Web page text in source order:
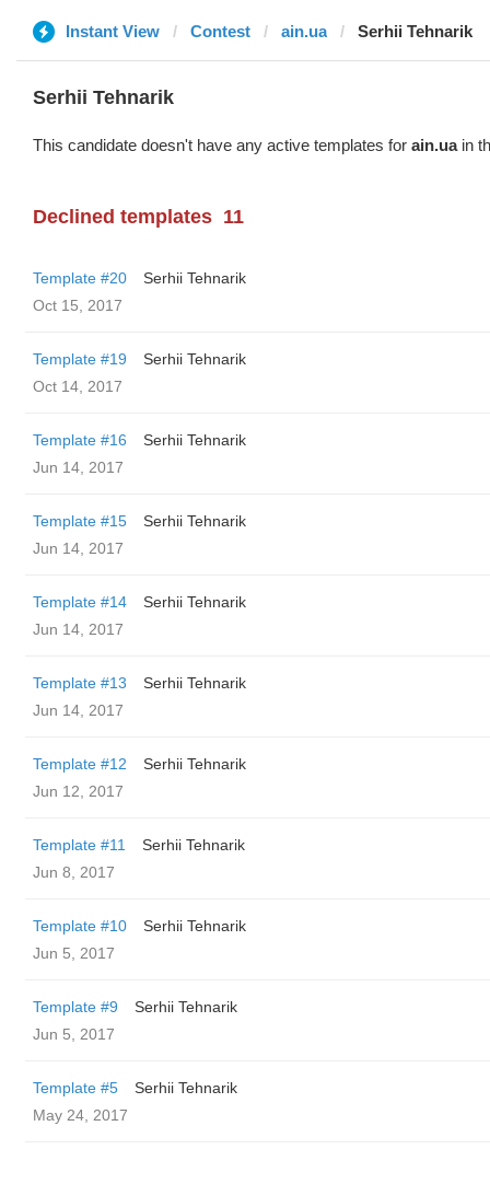
Instant View Contest ain.ua Serhii Tehnarik
Serhii Tehnarik
This candidate doesn't have any active templates for ain.uain
Declined templates 11
Template #20
Serhii Tehnarik
Oct 15, 2017
Template #19
Serhii Tehnarik
Oct 14, 2017
Template #16
Serhii Tehnarik
Jun 14, 2017
Template #15
Serhii Tehnarik
Jun 14, 2017
Template #14
Serhii Tehnarik
Jun 14, 2017
Template #13
Serhii Tehnarik
Jun 14, 2017
Template #12
Serhii Tehnarik
Jun 12, 2017
Template #11
Serhii Tehnarik
Jun 8, 2017
Template #10
Serhii Tehnarik
Jun 5, 2017
Template #9
Serhii Tehnarik
Jun 5, 2017
Template #5
Serhii Tehnarik
May 24, 2017